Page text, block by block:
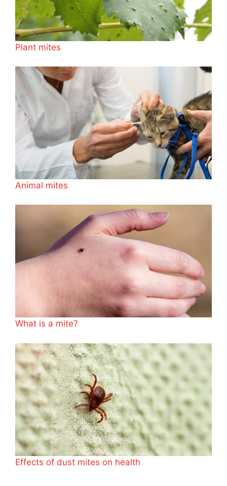
Plant mites
Animal mites
What is a mite?
Effects of dust mites on health